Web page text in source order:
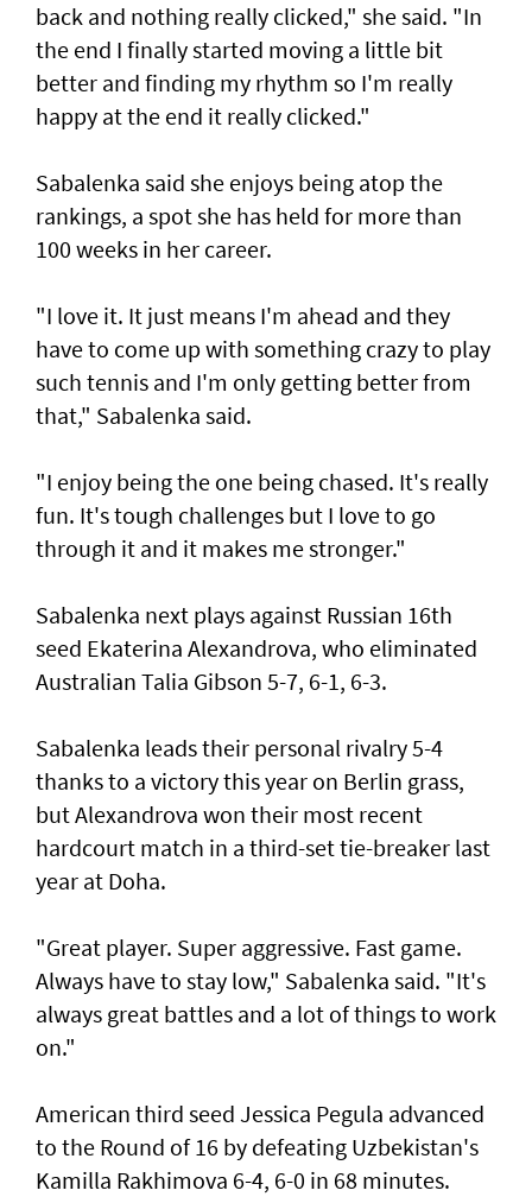
back and nothing really clicked," she said. "In
the end I finally started moving a little bit
better and finding my rhythm so I'm really
happy at the end it really clicked."
Sabalenka said she enjoys being atop the
rankings, a spot she has held for more than
100 weeks in her career.
"I love it. It just means I'm ahead and they
have to come up with something crazy to play
such tennis and I'm only getting better from
that," Sabalenka said.
"I enjoy being the one being chased. It's really
fun. It's tough challenges but I love to go
through it and it makes me stronger."
Sabalenka next plays against Russian 16th
seed Ekaterina Alexandrova, who eliminated
Australian Talia Gibson 5-7, 6-1, 6-3.
Sabalenka leads their personal rivalry 5-4
thanks to a victory this year on Berlin grass,
but Alexandrova won their most recent
hardcourt match in a third-set tie-breaker last
year at Doha.
"Great player. Super aggressive. Fast game.
Always have to stay low," Sabalenka said. "It's
always great battles and a lot of things to work
on."
American third seed Jessica Pegula advanced
to the Round of 16 by defeating Uzbekistan's
Kamilla Rakhimova 6-4, 6-0 in 68 minutes.